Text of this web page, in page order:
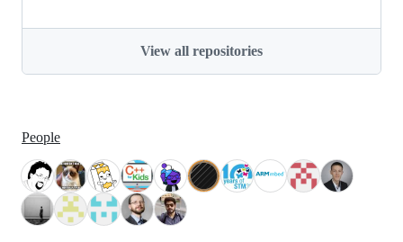
View all repositories
People